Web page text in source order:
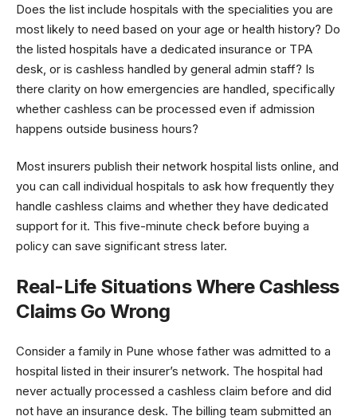
Does the list include hospitals with the specialities you are
most likely to need based on your age or health history? Do
the listed hospitals have a dedicated insurance or TPA
desk, or is cashless handled by general admin staff? Is
there clarity on how emergencies are handled, specifically
whether cashless can be processed even if admission
happens outside business hours?
Most insurers publish their network hospital lists online, and
you can call individual hospitals to ask how frequently they
handle cashless claims and whether they have dedicated
support for it. This five-minute check before buying a
policy can save significant stress later.
Real-Life Situations Where Cashless
Claims Go Wrong
Consider a family in Pune whose father was admitted to a
hospital listed in their insurer’s network. The hospital had
never actually processed a cashless claim before and did
not have an insurance desk. The billing team submitted an